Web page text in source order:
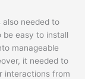
needed to
easy to install
manageable
it needed to
interactions from